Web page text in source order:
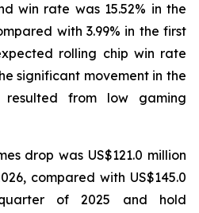
win rate was 15.52% in the
with 3.99% in the first
rolling chip win rate
significant movement in the
from low gaming
drop was US$121.0 million
compared with US$145.0
of 2025 and hold